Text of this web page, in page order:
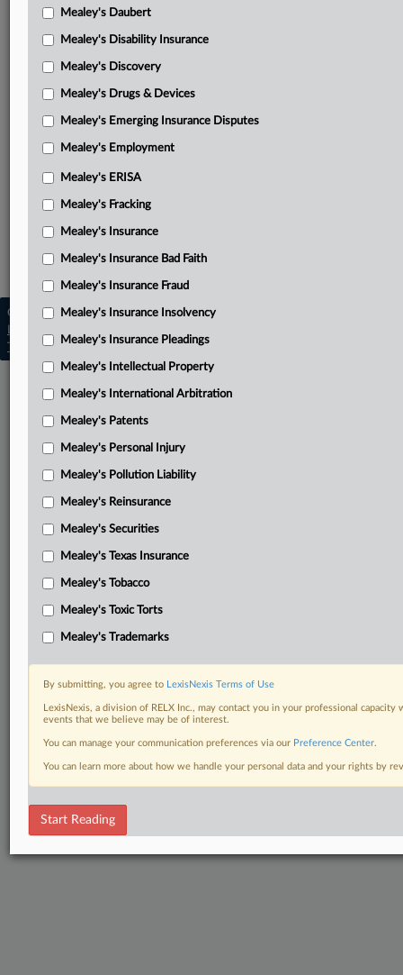
Libby plaintiffs’ reply
Defendants’ response to reply
Libby plaintiffs’ surreply
Amended order consolidating
Related Sections
Mealey's Asbestos
Mealey's Asbestos Bankruptcy
Copyright © 2026, LexisNexis. All rights reserved. |
Learn more
Trust Center|Cookie Settings | Processing Notice
Mealey's Daubert
Mealey's Disability Insurance
Mealey's Discovery
Mealey's Drugs & Devices
Mealey's Emerging Insurance Disputes
Mealey's Employment
Mealey's ERISA
Mealey's Fracking
Mealey's Insurance
Mealey's Insurance Bad Faith
Mealey's Insurance Fraud
Mealey's Insurance Insolvency
Mealey's Insurance Pleadings
Mealey's Intellectual Property
Mealey's International Arbitration
Mealey's Patents
Mealey's Personal Injury
Mealey's Pollution Liability
Mealey's Reinsurance
Mealey's Securities
Mealey's Texas Insurance
Mealey's Tobacco
Mealey's Toxic Torts
Mealey's Trademarks
By submitting, you agree to LexisNexis Terms of Use
LexisNexis, a division of RELX Inc., may contact you in your professional
events that we believe may be of interest.
You can manage your communication preferences via our Preference Center.
You can learn more about how we handle your personal data and your rights by
Start Reading